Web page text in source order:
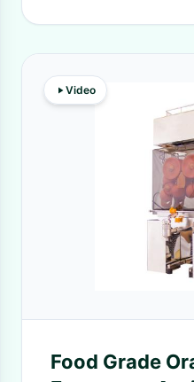
Video
Food Grade